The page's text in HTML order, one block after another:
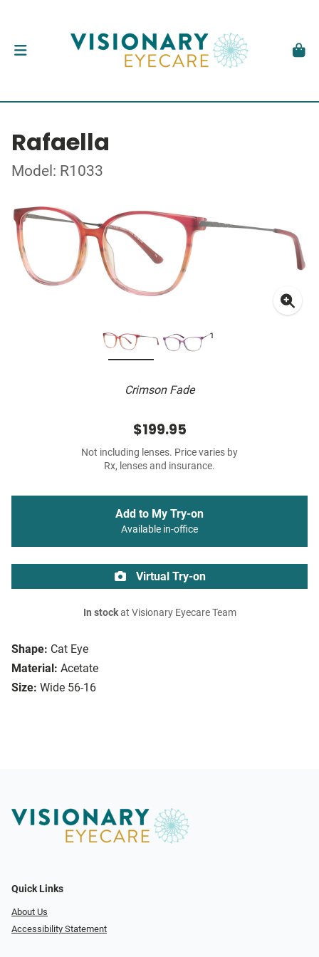
Rafaella
Model: R1033
Crimson Fade
Shape: Cat Eye
Material: Acetate
Size: Wide 56-16
$199.95
Not including lenses. Price varies by
Rx, lenses and insurance.
Add to My Try-on
Available in-office
Virtual Try-on
In stockat Visionary Eyecare Team
Quick Links
About Us
Accessibility Statement